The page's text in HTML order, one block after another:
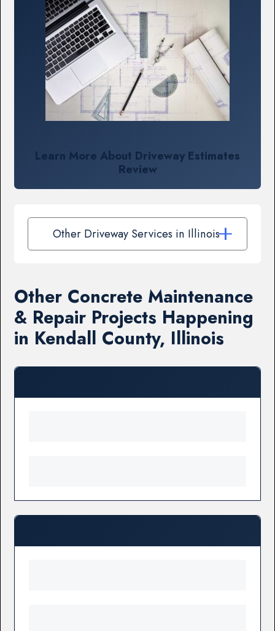
Learn More About Driveway Estimates
Review
Other Driveway Services in Illinois
Other Concrete Maintenance
& Repair Projects Happening
in Kendall County, Illinois